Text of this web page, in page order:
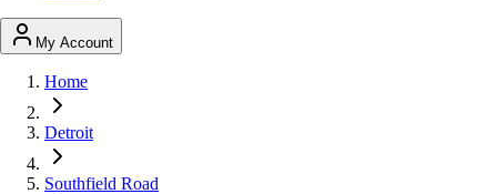
My Account
Home
Detroit
Southfield Road